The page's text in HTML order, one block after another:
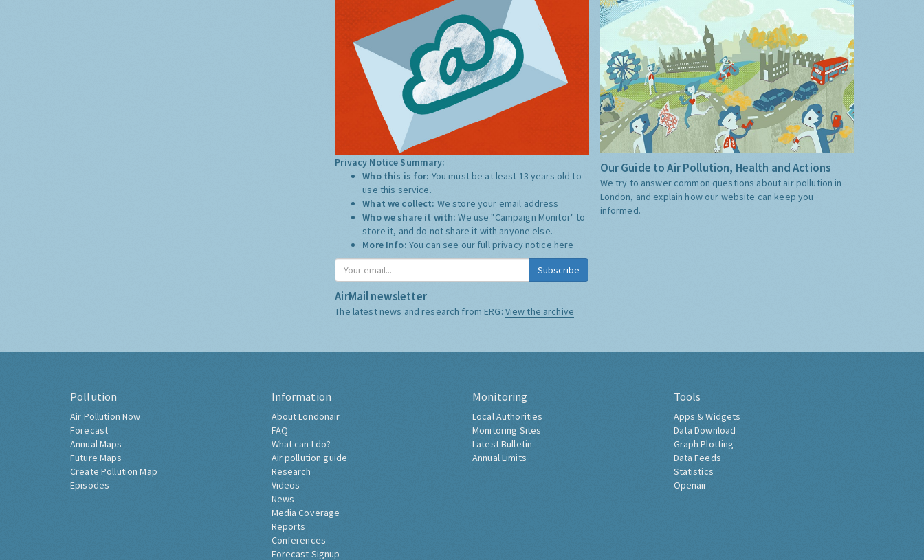
Privacy Notice Summary:
Who this is for: You must be at least 13 years old to
use this service.
What we collect: We store your email address
Who we share it with:We use "Campaign Monitor" to
store it, and do not share it with anyone else.
More Info: You can see our full privacy notice here
Subscribe
AirMail newsletter
The latest news and research from ERG: View the archive
Our Guide to Air Pollution, Health and Actions
We try to answer common questions about air pollution in
London, and explain how our website can keep you
informed.
Pollution
Air Pollution Now
Forecast
Annual Maps
Future Maps
Create Pollution Map
Episodes
Information
About Londonair
FAQ
What can I do?
Air pollution guide
Research
Videos
News
Media Coverage
Reports
Conferences
Forecast Signup
Monitoring
Local Authorities
Monitoring Sites
Latest Bulletin
Annual Limits
Tools
Apps & Widgets
Data Download
Graph Plotting
Data Feeds
Statistics
Openair